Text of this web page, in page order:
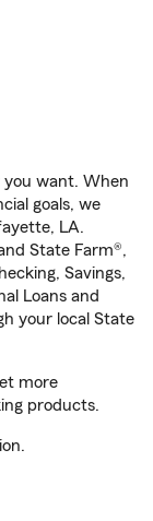
you want. When
goals, we
LA.
State Farm®,
Savings,
Loans and
your local State
more
products.